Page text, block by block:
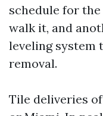
schedule for
walk it, and
leveling system
removal.
Tile deliveries